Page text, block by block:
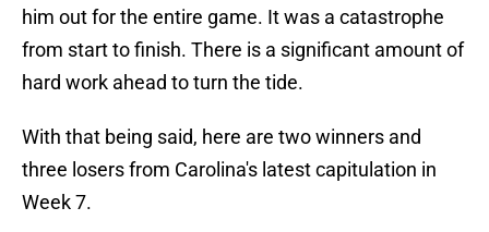
him out for the entire game. It was a catastrophe
from start to finish. There is a significant amount of
hard work ahead to turn the tide.
With that being said, here are two winners and
three losers from Carolina's latest capitulation in
Week 7.